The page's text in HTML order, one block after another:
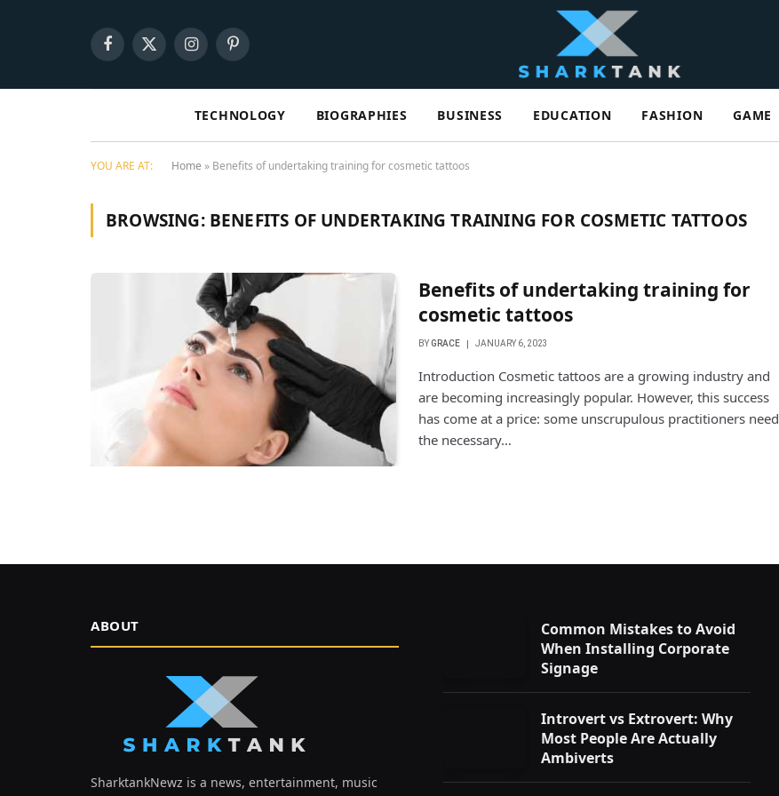
Facebook
X
InstagramPinterest
TECHNOLOGY BIOGRAPHIES BUSINESS EDUCATION FASHION GAME
YOU ARE AT: Home » Benefits of undertaking training for cosmetic tattoos
BROWSING: BENEFITS OF UNDERTAKING TRAINING FOR COSMETIC TATTOOS
Benefits of undertaking training for
cosmetic tattoos
BYGRACE JANUARY 6, 2023
Introduction Cosmetic tattoos are a growing industry and
are becoming increasingly popular. However, this success
has come at a price: some unscrupulous practitioners need
the necessary…
ABOUT
SharktankNewz is a news, entertainment, music
Common Mistakes to Avoid
When Installing Corporate
Signage
Introvert vs Extrovert: Why
Most People Are Actually
Ambiverts